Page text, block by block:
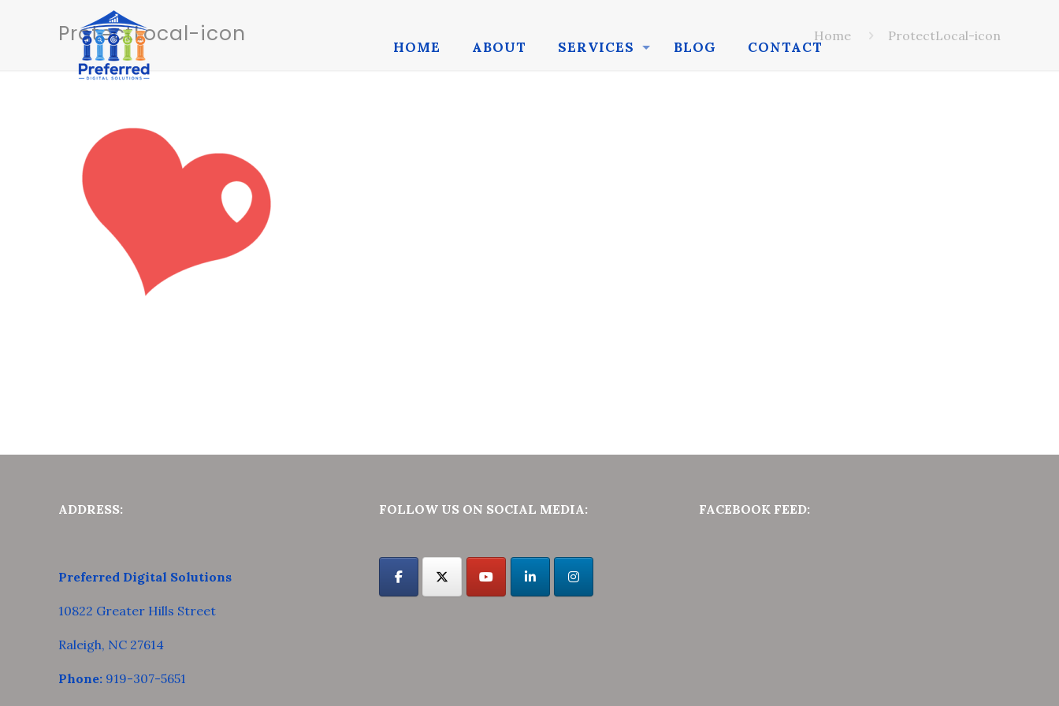
HOME ABOUT SERVICES BLOG CONTACT
ProtectLocal-icon Home ProtectLocal-icon
ADDRESS:
Preferred Digital Solutions
10822 Greater Hills Street
Raleigh, NC 27614
Phone: 919-307-5651
FOLLOW US ON SOCIAL MEDIA: FACEBOOK FEED: